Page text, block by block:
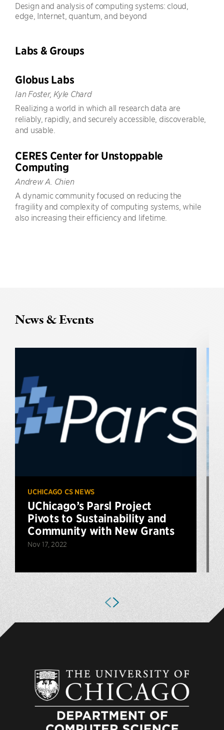
Design and analysis of computing systems: cloud,
edge, Internet, quantum, and beyond
Labs & Groups
Globus Labs
Ian Foster, Kyle Chard
Realizing a world in which all research data are
reliably, rapidly, and securely accessible, discoverable,
and usable.
CERES Center for Unstoppable
Computing
Andrew A. Chien
A dynamic community focused on reducing the
fragility and complexity of computing systems, while
also increasing their efficiency and lifetime.
News & Events
UCHICAGO CS NEWS
UChicago’s Parsl Project
Pivots to Sustainability and
Community with New Grants
Nov 17, 2022